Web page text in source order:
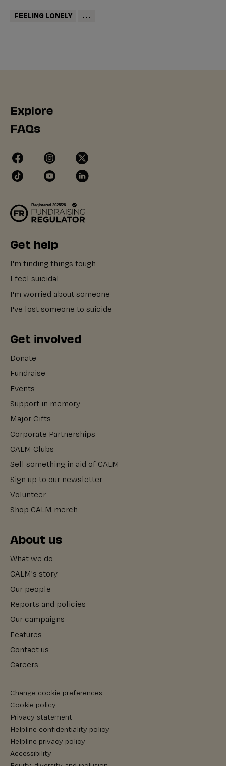
FEELING LONELY ...
Explore
FAQs
Get help
I'm finding things tough
I feel suicidal
I'm worried about someone
I've lost someone to suicide
Get involved
Donate
Fundraise
Events
Support in memory
Major Gifts
Corporate Partnerships
CALM Clubs
Sell something in aid of CALM
Sign up to our newsletter
Volunteer
Shop CALM merch
About us
What we do
CALM's story
Our people
Reports and policies
Our campaigns
Features
Contact us
Careers
Change cookie preferences
Cookie policy
Privacy statement
Helpline confidentiality policy
Helpline privacy policy
Accessibility